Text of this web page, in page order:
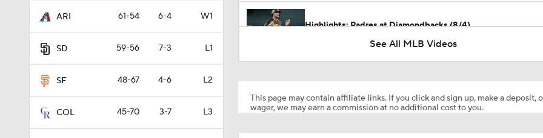
ARI 61-54 6-4 W1
SD 59-56 7-3 L1
SF 48-67 4-6 L2
COL 45-70 3-7 L3
Highlights: Padres at Diamondbacks (8/4)
Why Dodgers-Yankees Is Not A World Series Preview:
See All MLB Videos
This page may contain affiliate links. If you click and sign up, make a deposit,
wager, we may earn a commission at no additional cost to you.